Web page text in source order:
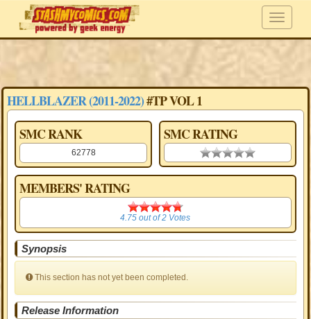
HELLBLAZER (2011-2022)#TP VOL 1
SMC RANK
62778
SMC RATING
0.00 stars
MEMBERS' RATING
4.75
4.75 out of2 Votes
Synopsis
This section has not yet been completed.
Release Information